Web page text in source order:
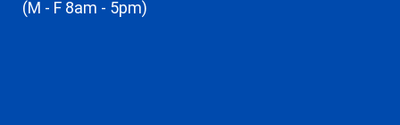
(M - F 8am - 5pm)